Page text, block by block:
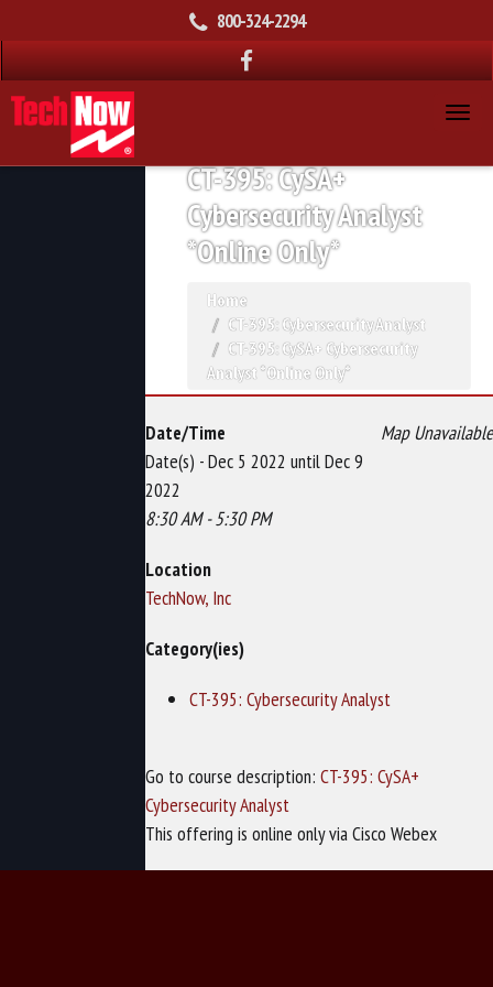
800-324-2294
CT-395: CySA+
Cybersecurity Analyst
*Online Only*
Home
CT-395: Cybersecurity Analyst
CT-395: CySA+ Cybersecurity
Analyst *Online Only*
Map Unavailable
Date/Time
Date(s) - Dec 5 2022 until Dec 9
2022
8:30 AM - 5:30 PM
Location
TechNow, Inc
Category(ies)
CT-395: Cybersecurity Analyst
Go to course description:CT-395: CySA+
Cybersecurity Analyst
This offering is online only via Cisco Webex